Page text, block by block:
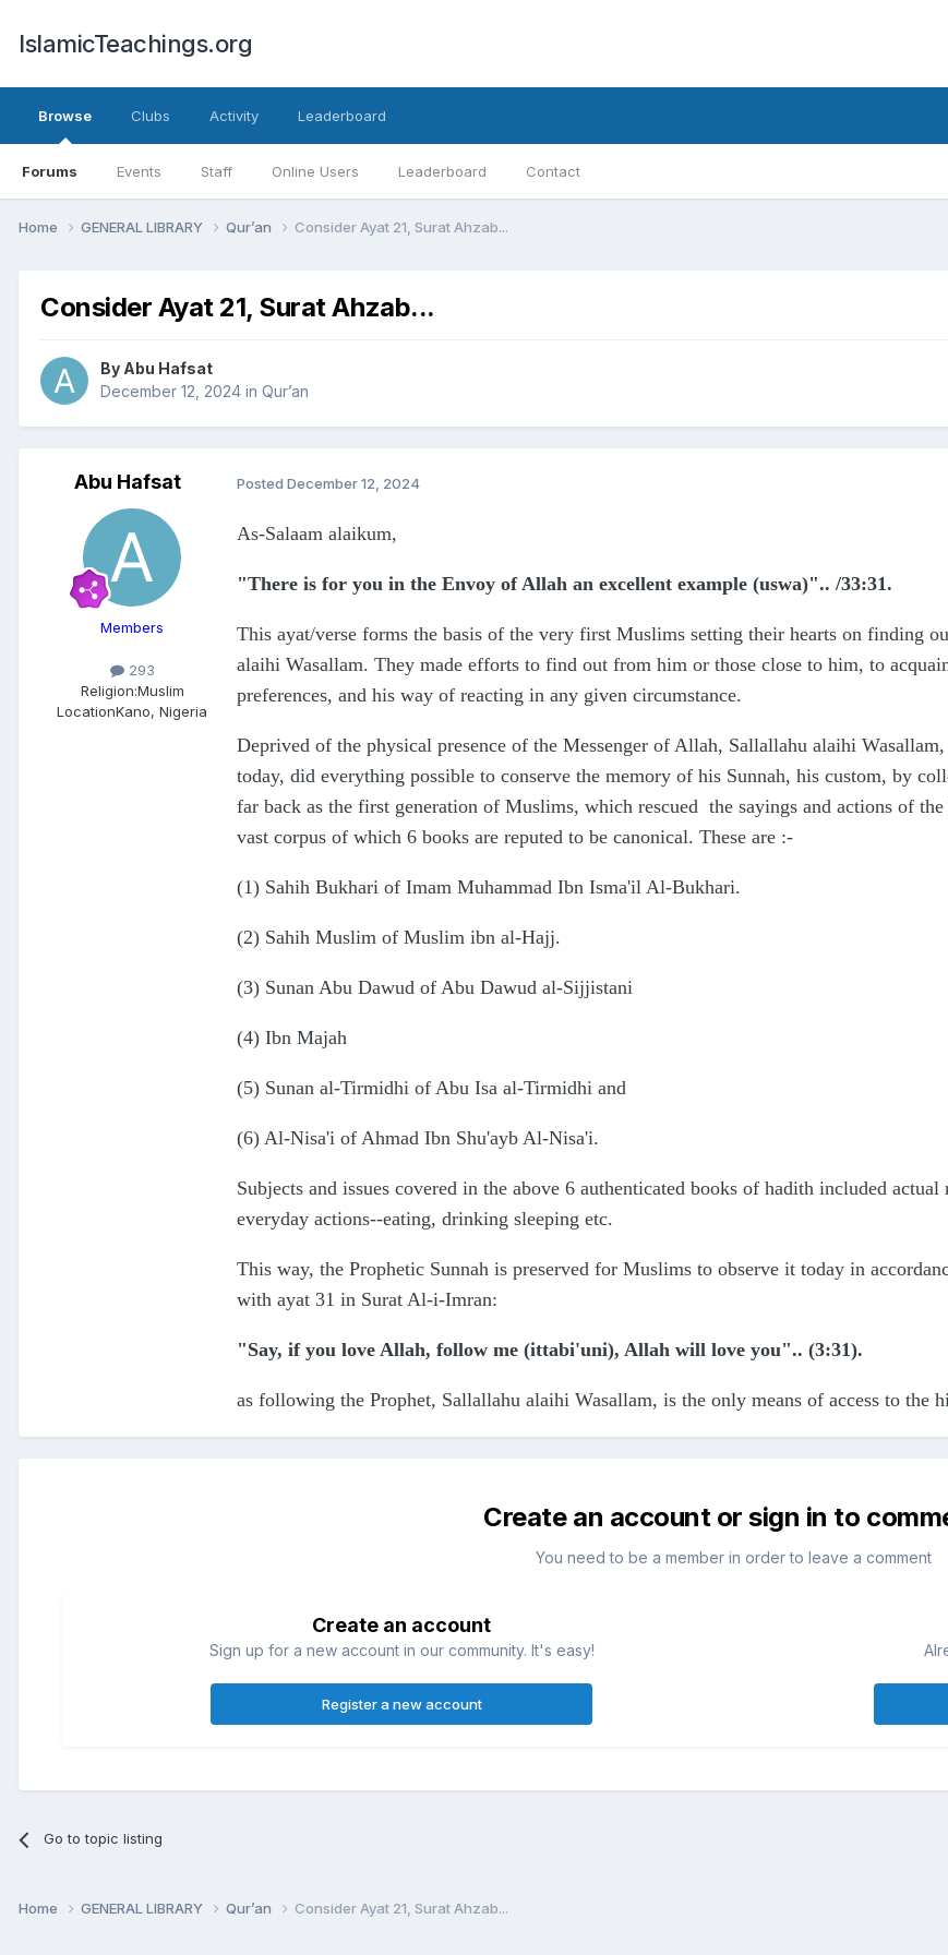
IslamicTeachings.org
Browse
Forums Events Staff Online Users Leaderboard Contact
Clubs Activity Leaderboard
Home GENERAL LIBRARY Qur’an Consider Ayat 21, Surat Ahzab...
Consider Ayat 21, Surat Ahzab...
By Abu Hafsat
December 12, 2024 in Qur’an
Abu Hafsat
Members
293
Religion:Muslim
LocationKano, Nigeria
Posted December 12, 2024
As-Salaam alaikum,
"There is for you in the Envoy of Allah an excellent example (uswa)".. /33:31.
This ayat/verse forms the basis of the very first Muslims setting their hearts on finding
alaihi Wasallam. They made efforts to find out from him or those close to him, to
preferences, and his way of reacting in any given circumstance.
Deprived of the physical presence of the Messenger of Allah, Sallallahu alaihi
today, did everything possible to conserve the memory of his Sunnah, his custom, by
far back as the first generation of Muslims, which rescued the sayings and actions of
vast corpus of which 6 books are reputed to be canonical. These are :-
(1) Sahih Bukhari of Imam Muhammad Ibn Isma'il Al-Bukhari.
(2) Sahih Muslim of Muslim ibn al-Hajj.
(3) Sunan Abu Dawud of Abu Dawud al-Sijjistani
(4) Ibn Majah
(5) Sunan al-Tirmidhi of Abu Isa al-Tirmidhi and
(6) Al-Nisa'i of Ahmad Ibn Shu'ayb Al-Nisa'i.
Subjects and issues covered in the above 6 authenticated books of hadith included
everyday actions--eating, drinking sleeping etc.
This way, the Prophetic Sunnah is preserved for Muslims to observe it today in
with ayat 31 in Surat Al-i-Imran:
"Say, if you love Allah, follow me (ittabi'uni), Allah will love you".. (3:31).
as following the Prophet, Sallallahu alaihi Wasallam, is the only means of access to the
Create an account or sign in to
You need to be a member in order to leave a comment
Create an account
Sign up for a new account in our community. It's easy!
Register a new account
Go to topic listing
Home GENERAL LIBRARY Qur’an Consider Ayat 21, Surat Ahzab...